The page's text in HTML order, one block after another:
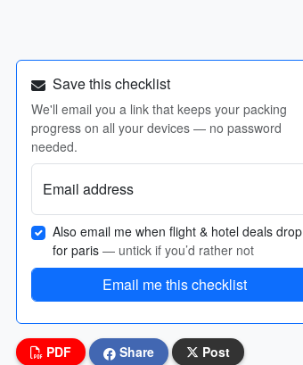
Save this checklist
We'll email you a link that keeps your packing
progress on all your devices — no password
needed.
Email address
Also email me when flight & hotel deals drop
for paris — untick if you’d rather not
Email me this checklist
PDF Share Post